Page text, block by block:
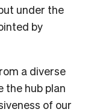
under the
by
a diverse
the hub plan
of our